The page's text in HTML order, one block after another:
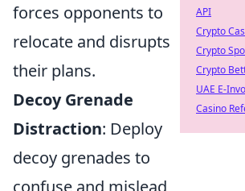
forces opponents to
relocate and disrupts
their plans.
Decoy Grenade
Distraction: Deploy
decoy grenades to
confuse and mislead
API
Crypto
Crypto
Crypto
UAE E-
Casino